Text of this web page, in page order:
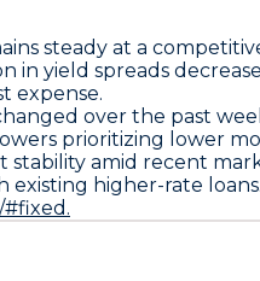
steady at a
in yield spreads
expense.
over the past
prioritizing lower
amid recent
existing higher-rate loans.